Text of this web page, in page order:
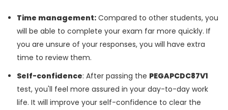
Time management: Compared to other students, you
will be able to complete your exam far more quickly. If
you are unsure of your responses, you will have extra
time to review them.
Self-confidence: After passing the PEGAPCDC87V1
test, you'll feel more assured in your day-to-day work
life. It will improve your self-confidence to clear the